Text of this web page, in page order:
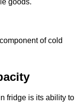
goods.
of cold
fridge is its ability to